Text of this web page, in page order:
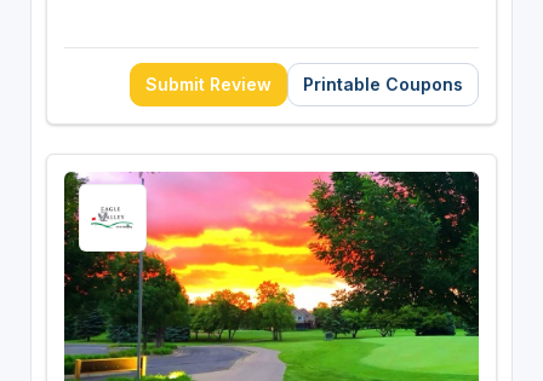
Submit Review Printable Coupons